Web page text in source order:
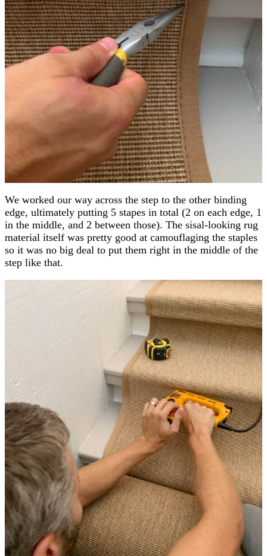
We worked our way across the step to the other binding
edge, ultimately putting 5 stapes in total (2 on each edge, 1
in the middle, and 2 between those). The sisal-looking rug
material itself was pretty good at camouflaging the staples
so it was no big deal to put them right in the middle of the
step like that.